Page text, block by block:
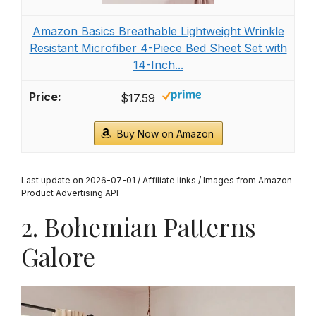
Room Essentials for Girls, Extra Long Twin XL
Bedding Set...
Buy Now on Amazon